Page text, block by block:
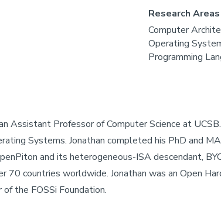
Research Areas
Computer
Operating
Programming
Assistant Professor of Computer Science at
Systems. Jonathan completed his PhD and
and its heterogeneous-ISA descendant,
70 countries worldwide. Jonathan was an Open
the FOSSi Foundation.